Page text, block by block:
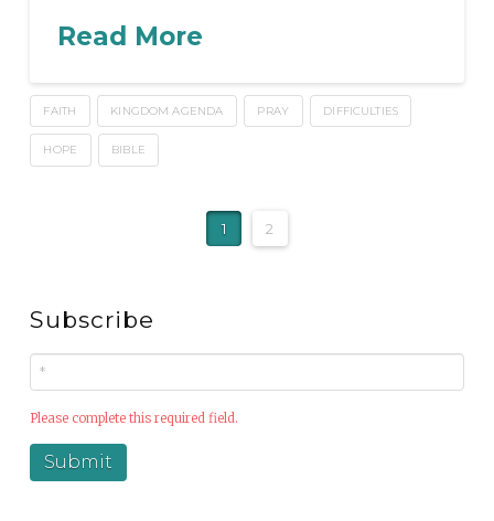
Read More
FAITH KINGDOM AGENDA PRAY DIFFICULTIES
HOPE BIBLE
1 2
Subscribe
Please complete this required field.